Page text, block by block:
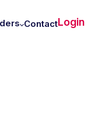
ContactLogin